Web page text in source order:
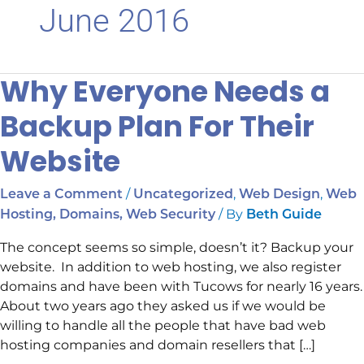
June 2016
Why Everyone Needs a
Backup Plan For Their
Website
Leave a Comment / Uncategorized , Web Design, Web
Hosting, Domains, Web Security / By Beth Guide
The concept seems so simple, doesn’t it? Backup your
website. In addition to web hosting, we also register
domains and have been with Tucows for nearly 16 years.
About two years ago they asked us if we would be
willing to handle all the people that have bad web
hosting companies and domain resellers that […]
Why
Everyone
Needs
Backup
For
Their